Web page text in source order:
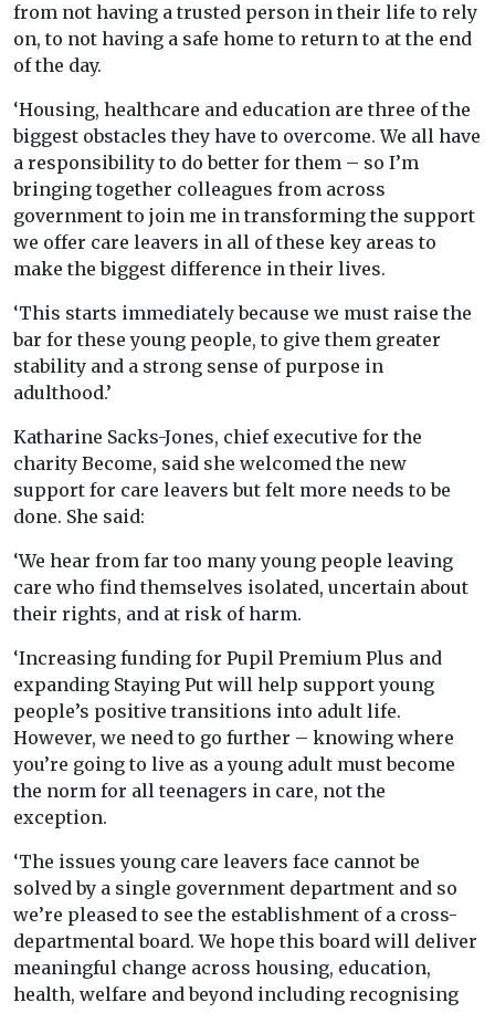
from not having a trusted person in their life to rely
on, to not having a safe home to return to at the end
of the day.
‘Housing, healthcare and education are three of the
biggest obstacles they have to overcome. We all have
a responsibility to do better for them – so I’m
bringing together colleagues from across
government to join me in transforming the support
we offer care leavers in all of these key areas to
make the biggest difference in their lives.
‘This starts immediately because we must raise the
bar for these young people, to give them greater
stability and a strong sense of purpose in
adulthood.’
Katharine Sacks-Jones, chief executive for the
charity Become, said she welcomed the new
support for care leavers but felt more needs to be
done. She said:
‘We hear from far too many young people leaving
care who find themselves isolated, uncertain about
their rights, and at risk of harm.
‘Increasing funding for Pupil Premium Plus and
expanding Staying Put will help support young
people’s positive transitions into adult life.
However, we need to go further – knowing where
you’re going to live as a young adult must become
the norm for all teenagers in care, not the
exception.
‘The issues young care leavers face cannot be
solved by a single government department and so
we’re pleased to see the establishment of a cross-
departmental board. We hope this board will deliver
meaningful change across housing, education,
health, welfare and beyond including recognising